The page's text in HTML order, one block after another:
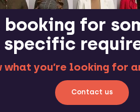
for
specific
what you’re looking for
Contact us